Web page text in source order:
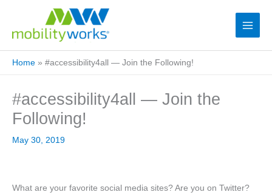
Home » #accessibility4all — Join the Following!
#accessibility4all — Join the
Following!
May 30, 2019
What are your favorite social media sites? Are you on Twitter?